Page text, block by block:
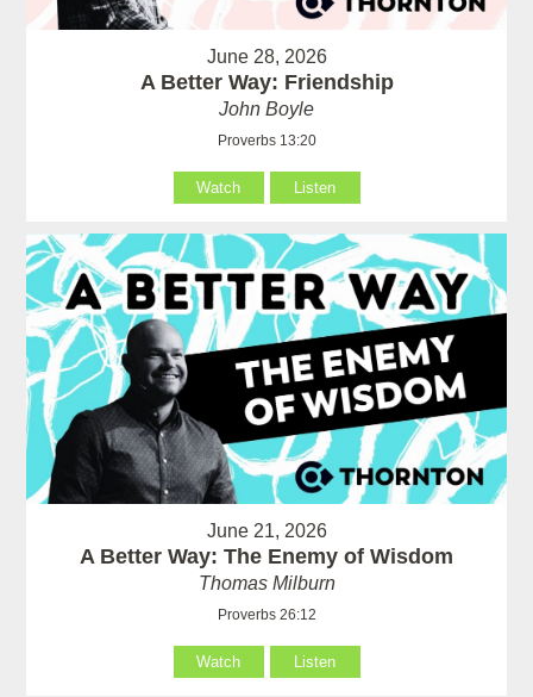
June 28, 2026
A Better Way: Friendship
John Boyle
Proverbs 13:20
Watch Listen
June 21, 2026
A Better Way: The Enemy of Wisdom
Thomas Milburn
Proverbs 26:12
Watch Listen